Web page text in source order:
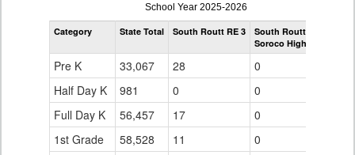
enrollmentSchoolYear
by
Grade
School Year 2025-2026
Category State Total South Routt RE 3
South Routt RE 3
Soroco High School
Pre K 33,067 28
0
Half Day K
981 0
0
Full Day K
56,457 17
0
1st Grade
58,528 11
0